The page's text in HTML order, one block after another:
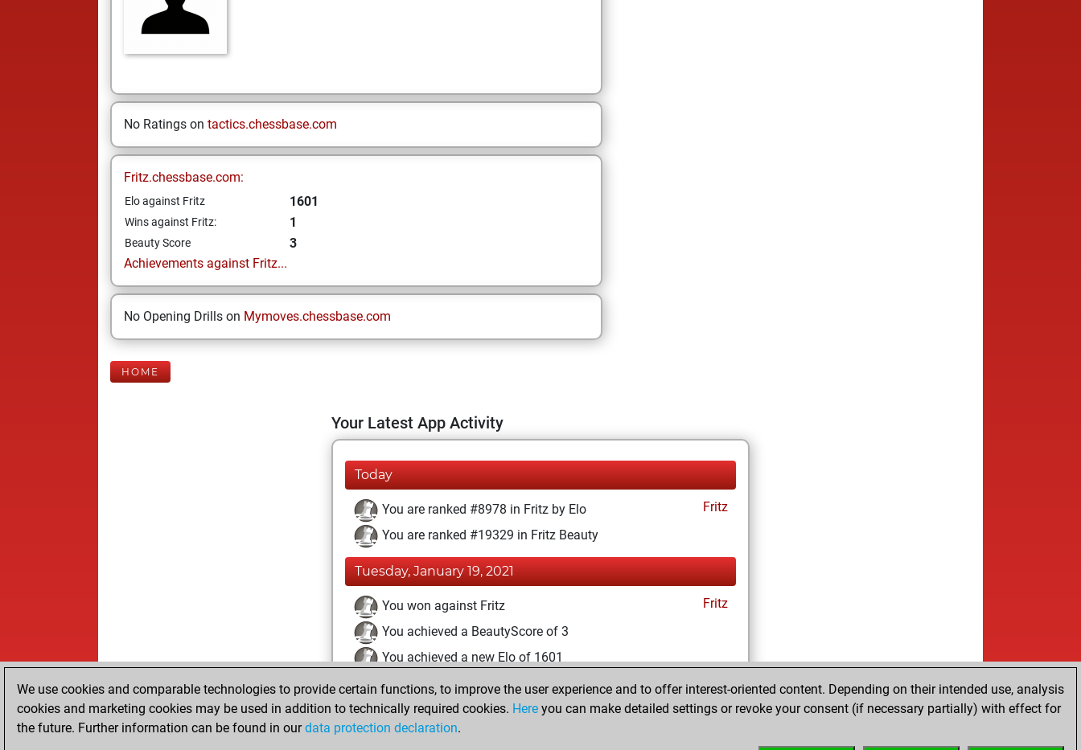
No Ratings on tactics.chessbase.com
Fritz.chessbase.com:
Elo against Fritz 1601
Wins against Fritz: 1
Beauty Score
3
Achievements against Fritz...
No Opening Drills on Mymoves.chessbase.com
HOME
Your Latest App Activity
Today
You are ranked #8978 in Fritz by Elo
Fritz
You are ranked #19329 in Fritz Beauty
Tuesday, January 19, 2021
You won against Fritz
Fritz
You achieved a BeautyScore of 3
You achieved a new Elo of 1601
Thursday, December 3, 2020
You created your Fritz account
We use cookies and comparable technologies to provide certain functions, to improve the user experience and to offer interest-oriented content. Depending on their intended use, analysis
cookies and marketing cookies may be used in addition to technically required cookies. Here you can make detailed settings or revoke your consent (if necessary partially) with effect for
the future. Further information can be found in ourdata protection declaration.